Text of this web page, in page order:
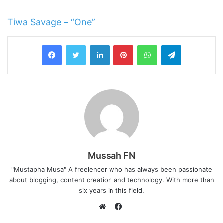
Tiwa Savage – “One”
Mussah FN
"Mustapha Musa" A freelencer who has always been passionate
about blogging, content creation and technology. With more than
six years in this field.